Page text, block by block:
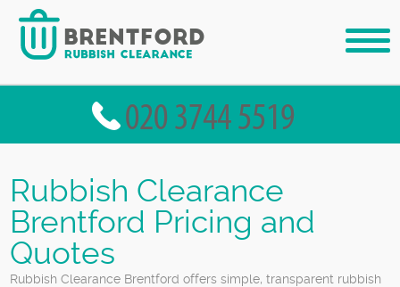
Rubbish Clearance
Brentford Pricing and
Quotes
Rubbish Clearance Brentford offers simple, transparent rubbish